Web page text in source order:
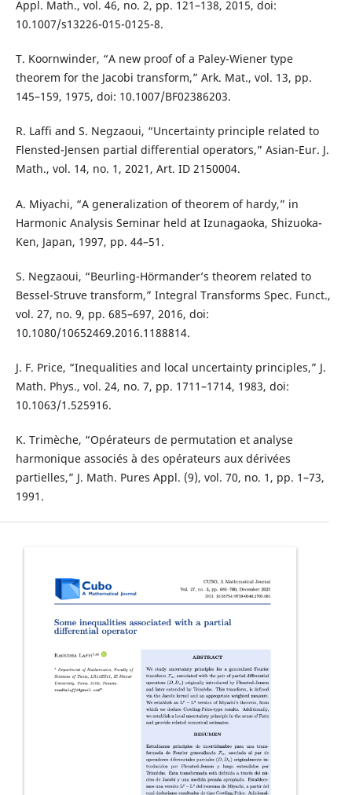
Appl. Math., vol. 46, no. 2, pp. 121–138, 2015, doi:
10.1007/s13226-015-0125-8.
T. Koornwinder, “A new proof of a Paley-Wiener type
theorem for the Jacobi transform,” Ark. Mat., vol. 13, pp.
145–159, 1975, doi: 10.1007/BF02386203.
R. Laffi and S. Negzaoui, “Uncertainty principle related to
Flensted-Jensen partial differential operators,” Asian-Eur. J.
Math., vol. 14, no. 1, 2021, Art. ID 2150004.
A. Miyachi, “A generalization of theorem of hardy,” in
Harmonic Analysis Seminar held at Izunagaoka, Shizuoka-
Ken, Japan, 1997, pp. 44–51.
S. Negzaoui, “Beurling-Hörmander’s theorem related to
Bessel-Struve transform,” Integral Transforms Spec. Funct.,
vol. 27, no. 9, pp. 685–697, 2016, doi:
10.1080/10652469.2016.1188814.
J. F. Price, “Inequalities and local uncertainty principles,” J.
Math. Phys., vol. 24, no. 7, pp. 1711–1714, 1983, doi:
10.1063/1.525916.
K. Trimèche, “Opérateurs de permutation et analyse
harmonique associés à des opérateurs aux dérivées
partielles,” J. Math. Pures Appl. (9), vol. 70, no. 1, pp. 1–73,
1991.